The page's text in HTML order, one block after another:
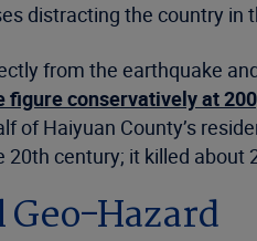
distracting the country in
from the earthquake
figure conservatively at
of Haiyuan County’s
20th century; it killed about
Geo-Hazard